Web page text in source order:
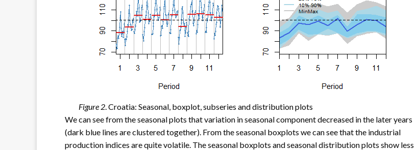
Figure 2. Croatia: Seasonal, boxplot, subseries and distribution plots
We can see from the seasonal plots that variation in seasonal component decreased in the later years
(dark blue lines are clustered together). From the seasonal boxplots we can see that the industrial
production indices are quite volatile. The seasonal boxplots and seasonal distribution plots show less